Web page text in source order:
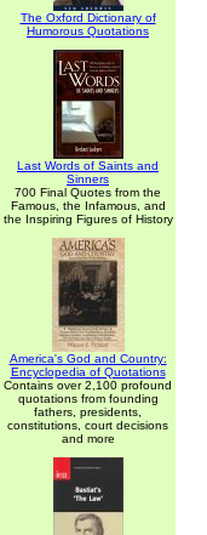
The Oxford Dictionary of
Humorous Quotations
Last Words of Saints and
Sinners
700 Final Quotes from the
Famous, the Infamous, and
the Inspiring Figures of History
America's God and Country:
Encyclopedia of Quotations
Contains over 2,100 profound
quotations from founding
fathers, presidents,
constitutions, court decisions
and more